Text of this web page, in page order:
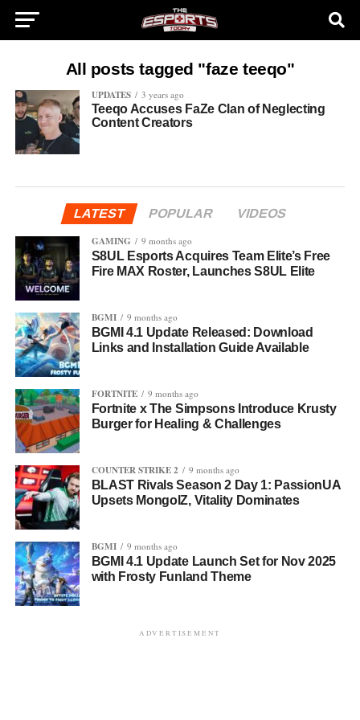
All posts tagged "faze teeqo"
UPDATES 3 years ago
Teeqo Accuses FaZe Clan of Neglecting
Content Creators
LATEST POPULAR
VIDEOS
GAMING
9 months ago
S8UL Esports Acquires Team Elite’s Free
Fire MAX Roster, Launches S8UL Elite
BGMI 9 months ago
BGMI 4.1 Update Released: Download
Links and Installation Guide Available
FORTNITE 9 months ago
Fortnite x The Simpsons Introduce Krusty
Burger for Healing & Challenges
COUNTER STRIKE 2 9 months ago
BLAST Rivals Season 2 Day 1: PassionUA
Upsets MongolZ, Vitality Dominates
BGMI 9 months ago
BGMI 4.1 Update Launch Set for Nov 2025
with Frosty Funland Theme
ADVERTISEMENT